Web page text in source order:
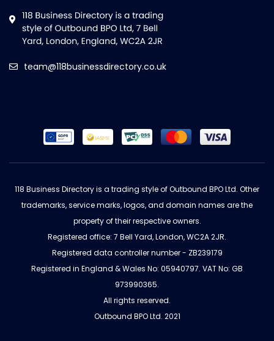
team@118businessdirectory.co.uk
118 Business Directory is a trading style of Outbound BPO Ltd. Other
trademarks, service marks, logos, and domain names are the
property of their respective owners.
Registered office: 7 Bell Yard, London, WC2A 2JR.
Registered data controller number - ZB239179
Registered in England & Wales No: 05940797. VAT No: GB
973990365.
All rights reserved.
Outbound BPO Ltd. 2021